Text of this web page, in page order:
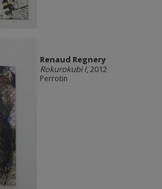
Renaud Regnery
Rokurokubi I, 2012
Perrotin